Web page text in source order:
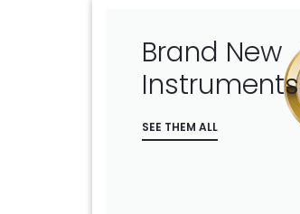
Brand New
Instruments
SEE THEM ALL